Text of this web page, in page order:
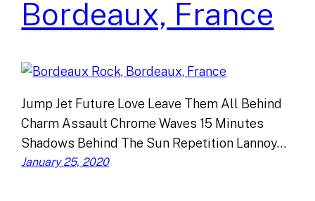
Bordeaux, France
Jump Jet Future Love Leave Them All Behind
Charm Assault Chrome Waves 15 Minutes
Shadows Behind The Sun Repetition Lannoy…
January 25, 2020